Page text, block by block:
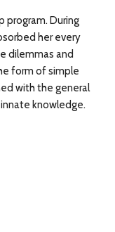
program. During
her every
dilemmas and
form of simple
with the general
knowledge.